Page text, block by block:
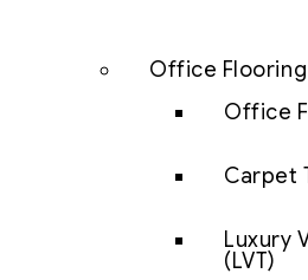
Office Flooring
Office
Carpet
Luxury
(LVT)